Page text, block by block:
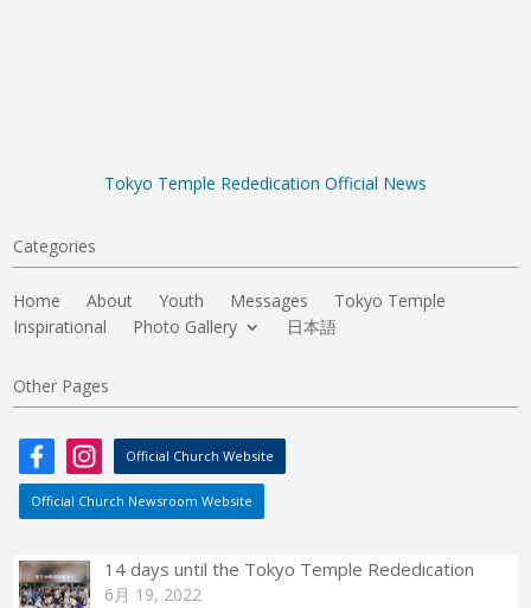
Tokyo Temple Rededication Official News
Categories
Home About Youth Messages
Tokyo Temple
Inspirational
Photo Gallery 日本語
Other Pages
Official Church Website
Official Church Newsroom Website
14 days until the Tokyo Temple Rededication
6月 19, 2022